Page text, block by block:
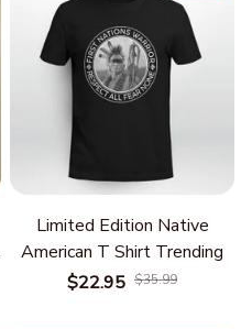
Limited Edition Native
American T Shirt Trending
$22.95 $35.99